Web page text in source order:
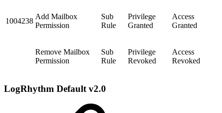
1004238
Add Mailbox
Permission
Sub
Rule
Privilege
Granted
Access
Granted
Remove Mailbox
Permission
Sub
Rule
Privilege
Revoked
Access
Revoked
LogRhythm Default v2.0